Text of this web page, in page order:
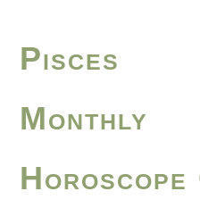
Pisces
Monthly